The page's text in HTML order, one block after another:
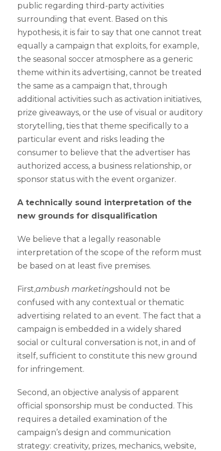
public regarding third-party activities
surrounding that event. Based on this
hypothesis, it is fair to say that one cannot treat
equally a campaign that exploits, for example,
the seasonal soccer atmosphere as a generic
theme within its advertising, cannot be treated
the same as a campaign that, through
additional activities such as activation initiatives,
prize giveaways, or the use of visual or auditory
storytelling, ties that theme specifically to a
particular event and risks leading the
consumer to believe that the advertiser has
authorized access, a business relationship, or
sponsor status with the event organizer.
A technically sound interpretation of the
new grounds for disqualification
We believe that a legally reasonable
interpretation of the scope of the reform must
be based on at least five premises.
First,ambush marketingshould not be
confused with any contextual or thematic
advertising related to an event. The fact that a
campaign is embedded in a widely shared
social or cultural conversation is not, in and of
itself, sufficient to constitute this new ground
for infringement.
Second, an objective analysis of apparent
official sponsorship must be conducted. This
requires a detailed examination of the
campaign’s design and communication
strategy: creativity, prizes, mechanics, website,